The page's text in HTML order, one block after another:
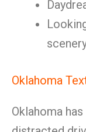
Oklahoma
Oklahoma